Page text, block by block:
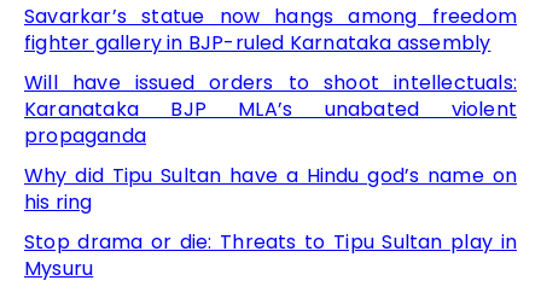
Savarkar’s statue now hangs among freedom
fighter gallery in BJP-ruled Karnataka assembly
Will have issued orders to shoot intellectuals:
Karanataka BJP MLA’s unabated violent
propaganda
Why did Tipu Sultan have a Hindu god’s name on
his ring
Stop drama or die: Threats to Tipu Sultan play in
Mysuru